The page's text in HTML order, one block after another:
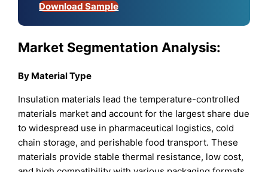
Download Sample
Market Segmentation Analysis:
By Material Type
Insulation materials lead the temperature-controlled
materials market and account for the largest share due
to widespread use in pharmaceutical logistics, cold
chain storage, and perishable food transport. These
materials provide stable thermal resistance, low cost,